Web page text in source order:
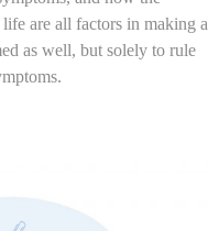
life are all factors in making a
as well, but solely to rule